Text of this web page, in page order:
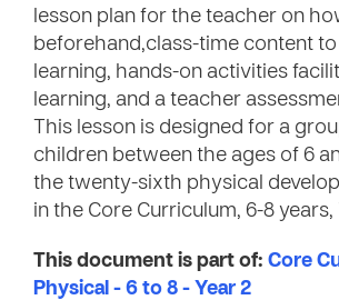
lesson plan for the teacher on
beforehand,class-time content
learning, hands-on activities
learning, and a teacher
This lesson is designed for a
children between the ages of 6
the twenty-sixth physical
in the Core Curriculum, 6-8 years,
This document is part of: Core
Physical - 6 to 8 - Year 2